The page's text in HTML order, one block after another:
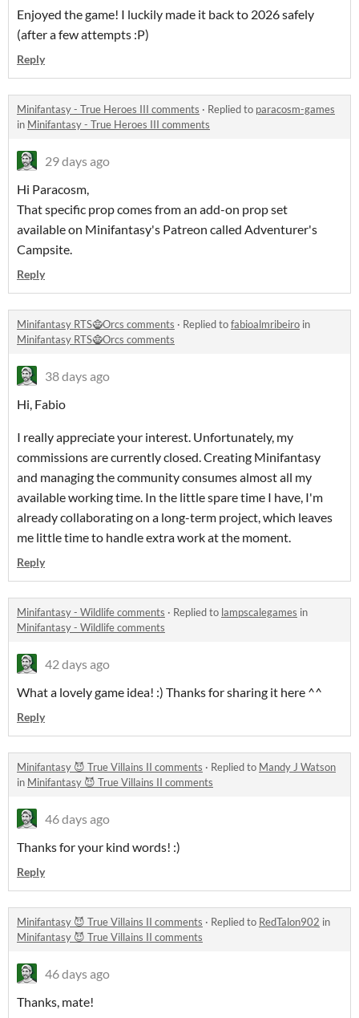
Enjoyed the game! I luckily made it back to 2026 safely
(after a few attempts :P)
Reply
Minifantasy - True Heroes III comments · Replied to paracosm-games
in Minifantasy - True Heroes III comments
29 days ago
Hi Paracosm,
That specific prop comes from an add-on prop set
available on Minifantasy's Patreon called Adventurer's
Campsite.
Reply
Minifantasy RTS🧌Orcs comments · Replied tofabioalmribeiro in
Minifantasy RTS🧌Orcs comments
38 days ago
Hi, Fabio
I really appreciate your interest. Unfortunately, my
commissions are currently closed. Creating Minifantasy
and managing the community consumes almost all my
available working time. In the little spare time I have, I'm
already collaborating on a long-term project, which leaves
me little time to handle extra work at the moment.
Reply
Minifantasy - Wildlife comments · Replied to lampscalegames in
Minifantasy - Wildlife comments
42 days ago
What a lovely game idea! :) Thanks for sharing it here ^^
Reply
Minifantasy 😈 True Villains II comments · Replied to Mandy J Watson
in Minifantasy 😈 True Villains II comments
46 days ago
Thanks for your kind words! :)
Reply
Minifantasy 😈 True Villains II comments · Replied to RedTalon902 in
Minifantasy 😈 True Villains II comments
46 days ago
Thanks, mate!